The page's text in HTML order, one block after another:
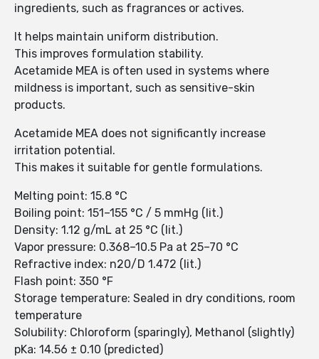
ingredients, such as fragrances or actives.
It helps maintain uniform distribution.
This improves formulation stability.
Acetamide MEA is often used in systems where
mildness is important, such as sensitive-skin
products.
Acetamide MEA does not significantly increase
irritation potential.
This makes it suitable for gentle formulations.
Melting point: 15.8 °C
Boiling point: 151–155 °C / 5 mmHg (lit.)
Density: 1.12 g/mL at 25 °C (lit.)
Vapor pressure: 0.368–10.5 Pa at 25–70 °C
Refractive index: n20/D 1.472 (lit.)
Flash point: 350 °F
Storage temperature: Sealed in dry conditions, room
temperature
Solubility: Chloroform (sparingly), Methanol (slightly)
pKa: 14.56 ± 0.10 (predicted)